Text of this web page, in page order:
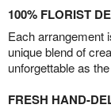
100% FLORIST
Each arrangement
unique blend of
unforgettable as
FRESH HAND-